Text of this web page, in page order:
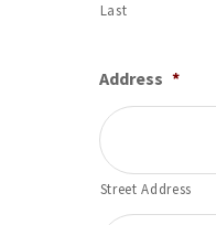
Last
Address *
Street Address